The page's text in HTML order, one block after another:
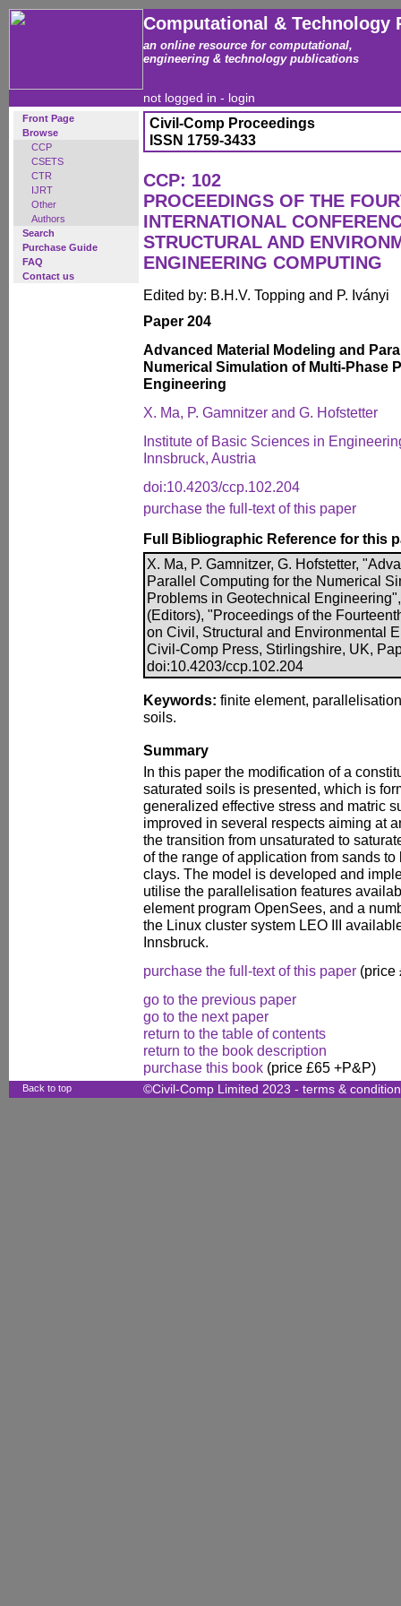
Computational & Technology
an online resource for computational,
engineering & technology publications
not logged in - login
Front Page
Browse
CCP
CSETS
CTR
IJRT
Other
Authors
Search
Purchase Guide
FAQ
Contact us
Civil-Comp Proceedings
ISSN 1759-3433
CCP: 102
PROCEEDINGS OF THE
INTERNATIONAL
STRUCTURAL AND
ENGINEERING COMPUTING
Edited by: B.H.V. Topping and P. Iványi
Paper 204
Advanced Material Modeling and
Numerical Simulation of Multi-Phase
Engineering
X. Ma, P. Gamnitzer and G. Hofstetter
Institute of Basic Sciences in
Innsbruck, Austria
doi:10.4203/ccp.102.204
purchase the full-text of this paper
Full Bibliographic Reference for this
X. Ma, P. Gamnitzer, G. Hofstetter,
Parallel Computing for the Numerical
Problems in Geotechnical
(Editors), "Proceedings of the
on Civil, Structural and Environmental
Civil-Comp Press, Stirlingshire, UK,
doi:10.4203/ccp.102.204
Keywords: finite element,
soils.
Summary
In this paper the modification of a
saturated soils is presented, which is
generalized effective stress and matric
improved in several respects aiming at
the transition from unsaturated to
of the range of application from sands
clays. The model is developed and
utilise the parallelisation features
element program OpenSees, and a
the Linux cluster system LEO III
Innsbruck.
purchase the full-text of this paper (price
go to the previous paper
go to the next paper
return to the table of contents
return to the book description
purchase this book (price £65 +P&P)
Back to top ©Civil-Comp Limited 2023 - terms &